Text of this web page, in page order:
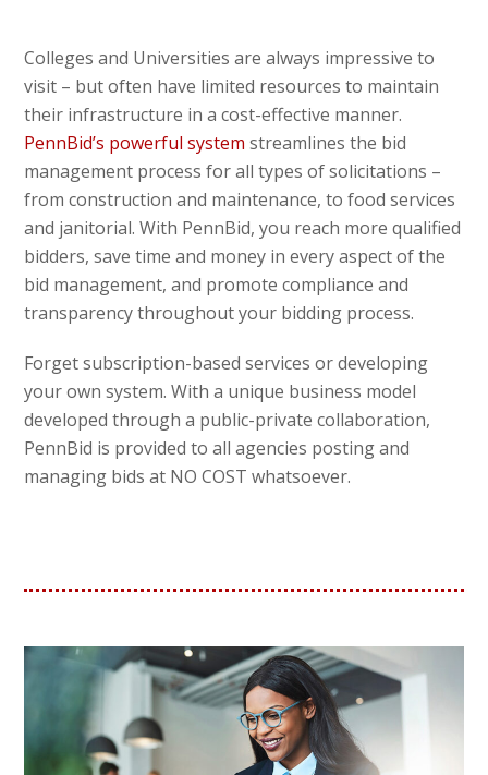
Colleges and Universities are always impressive to
visit – but often have limited resources to maintain
their infrastructure in a cost-effective manner.
PennBid’s powerful system streamlines the bid
management process for all types of solicitations –
from construction and maintenance, to food services
and janitorial. With PennBid, you reach more qualified
bidders, save time and money in every aspect of the
bid management, and promote compliance and
transparency throughout your bidding process.
Forget subscription-based services or developing
your own system. With a unique business model
developed through a public-private collaboration,
PennBid is provided to all agencies posting and
managing bids at NO COST whatsoever.